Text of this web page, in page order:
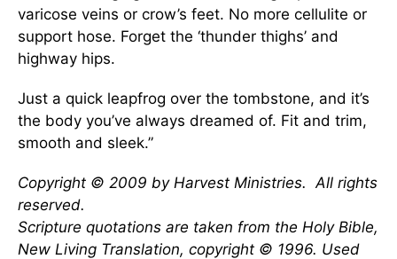
varicose veins or crow’s feet. No more cellulite or
support hose. Forget the ‘thunder thighs’ and
highway hips.
Just a quick leapfrog over the tombstone, and it’s
the body you’ve always dreamed of. Fit and trim,
smooth and sleek.”
Copyright © 2009 by Harvest Ministries. All rights
reserved.
Scripture quotations are taken from the Holy Bible,
New Living Translation, copyright © 1996. Used